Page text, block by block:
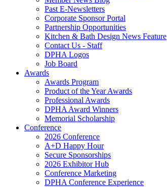
Past E-Newsletters
Corporate Sponsor Portal
Partnership Opportunities
Kitchen & Bath Design News Feature
Contact Us - Staff
DPHA Logos
Job Board
Awards
Awards Program
Product of the Year Awards
Professional Awards
DPHA Award Winners
Memorial Scholarship
Conference
2026 Conference
A+D Happy Hour
Secure Sponsorships
2026 Exhibitor Hub
Conference Marketing
DPHA Conference Experience